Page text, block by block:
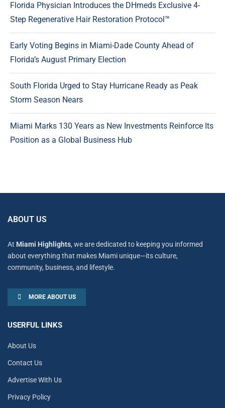
Florida Physician Introduces the DHmeds Exclusive 4-
Step Regenerative Hair Restoration Protocol™
Early Voting Begins in Miami-Dade County Ahead of
Florida’s August Primary Election
South Florida Urged to Stay Hurricane Ready as Peak
Storm Season Nears
Miami Marks 130 Years as New Investments Reinforce Its
Position as a Global Business Hub
ABOUT US
At Miami Highlights, we are dedicated to keeping you informed
about everything that makes Miami unique—its culture,
community, business, and lifestyle.
MORE ABOUT US
USERFUL LINKS
About Us
Contact Us
Advertise With Us
Privacy Policy